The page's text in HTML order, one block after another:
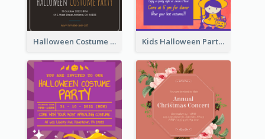
Halloween Costume Party Invitation Kids Halloween Party Invitation